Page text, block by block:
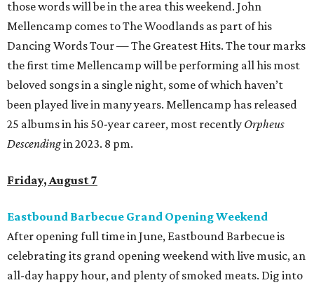
those words will be in the area this weekend. John
Mellencamp comes to The Woodlands as part of his
Dancing Words Tour — The Greatest Hits. The tour marks
the first time Mellencamp will be performing all his most
beloved songs in a single night, some of which haven’t
been played live in many years. Mellencamp has released
25 albums in his 50-year career, most recently Orpheus
Descendingin 2023. 8 pm.
Friday, August 7
Eastbound Barbecue Grand Opening Weekend
After opening full time in June, Eastbound Barbecue is
celebrating its grand opening weekend with live music, an
all-day happy hour, and plenty of smoked meats. Dig into